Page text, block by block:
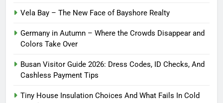
Vela Bay – The New Face of Bayshore Realty
Germany in Autumn – Where the Crowds Disappear and
Colors Take Over
Busan Visitor Guide 2026: Dress Codes, ID Checks, And
Cashless Payment Tips
Tiny House Insulation Choices And What Fails In Cold